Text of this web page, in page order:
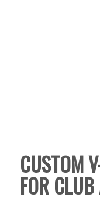
CUSTOM
FOR